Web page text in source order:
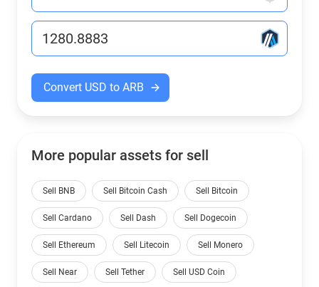
Convert USD to ARB
More popular assets for sell
Sell BNB Sell Bitcoin Cash Sell Bitcoin
Sell Cardano Sell Dash Sell Dogecoin
Sell Ethereum Sell Litecoin Sell Monero
Sell Near Sell Tether Sell USD Coin